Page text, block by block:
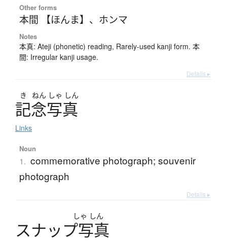
Other forms
本間 【ほんま】 、 ホンマ
Notes
本真: Ateji (phonetic) reading, Rarely-used kanji form. 本
間: Irregular kanji usage.
Details ▸
き ねん しゃ しん
記念写真
Links
Noun
1. commemorative photograph; souvenir
photograph
Details ▸
しゃ しん
スナップ写真